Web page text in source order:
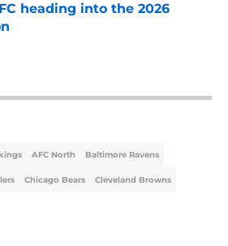
heading into the 2026
AFC North Baltimore Ravens
Chicago Bears Cleveland Browns